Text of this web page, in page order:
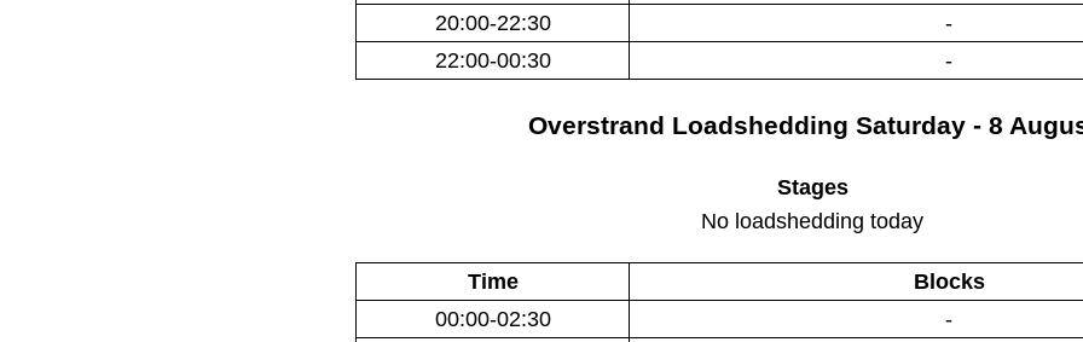
20:00-22:30
-
22:00-00:30
-
Overstrand Loadshedding Saturday - 8
Stages
No loadshedding today
Time
Blocks
00:00-02:30
-